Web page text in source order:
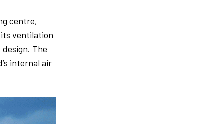
centre,
its ventilation
The
internal air